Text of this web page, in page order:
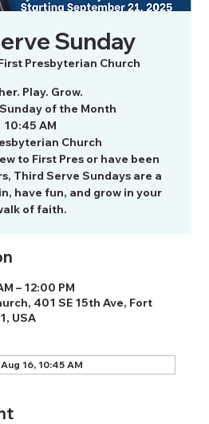
Sunday
Presbyterian Church
Play. Grow.
of the Month
10:45 AM
Church
to First Pres or have been
Third Serve Sundays are a
have fun, and grow in your
of faith.
– 12:00 PM
401 SE 15th Ave, Fort
USA
16, 10:45 AM